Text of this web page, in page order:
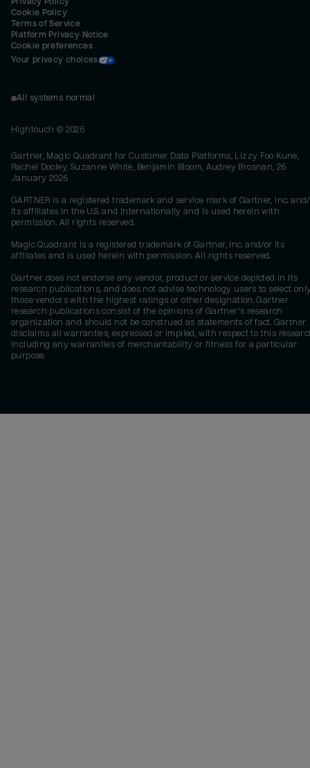
Privacy Policy
Cookie Policy
Terms of Service
Platform Privacy Notice
Cookie preferences
Your privacy choices
All systems normal
Hightouch © 2026
Gartner, Magic Quadrant for Customer Data Platforms, Lizzy Foo Kune,
Rachel Dooley, Suzanne White, Benjamin Bloom, Audrey Brosnan, 26
January 2026
GARTNER is a registered trademark and service mark of Gartner, Inc.
its affiliates in the U.S. and internationally and is used herein with
permission. All rights reserved.
Magic Quadrant is a registered trademark of Gartner, Inc. and/or its
affiliates and is used herein with permission. All rights reserved.
Gartner does not endorse any vendor, product or service depicted in its
research publications, and does not advise technology users to select
those vendors with the highest ratings or other designation. Gartner
research publications consist of the opinions of Gartner's research
organization and should not be construed as statements of fact. Gartner
disclaims all warranties, expressed or implied, with respect to this
including any warranties of merchantability or fitness for a particular
purpose.